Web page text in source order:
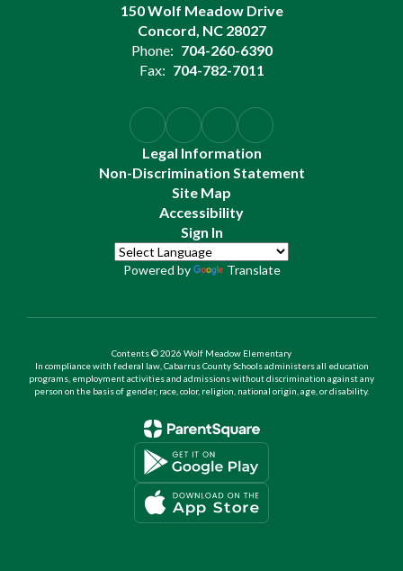
150 Wolf Meadow Drive
Concord, NC 28027
Phone: 704-260-6390
Fax: 704-782-7011
Legal Information
Non-Discrimination Statement
Site Map
Accessibility
Sign In
Powered by Translate
Contents © 2026 Wolf Meadow Elementary
In compliance with federal law, Cabarrus County Schools administers all education
programs, employment activities and admissions without discrimination against any
person on the basis of gender, race, color, religion, national origin, age, or disability.